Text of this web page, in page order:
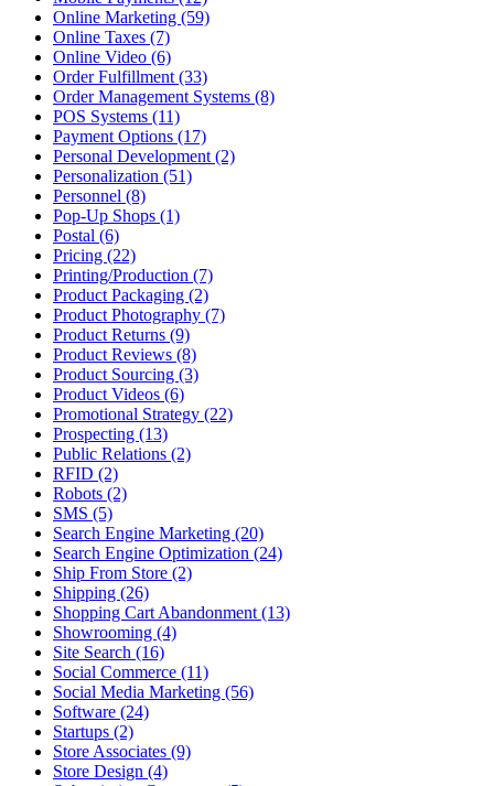
Online Marketing (59)
Online Taxes (7)
Online Video (6)
Order Fulfillment (33)
Order Management Systems (8)
POS Systems (11)
Payment Options (17)
Personal Development (2)
Personalization (51)
Personnel (8)
Pop-Up Shops (1)
Postal (6)
Pricing (22)
Printing/Production (7)
Product Packaging (2)
Product Photography (7)
Product Returns (9)
Product Reviews (8)
Product Sourcing (3)
Product Videos (6)
Promotional Strategy (22)
Prospecting (13)
Public Relations (2)
RFID (2)
Robots (2)
SMS (5)
Search Engine Marketing (20)
Search Engine Optimization (24)
Ship From Store (2)
Shipping (26)
Shopping Cart Abandonment (13)
Showrooming (4)
Site Search (16)
Social Commerce (11)
Social Media Marketing (56)
Software (24)
Startups (2)
Store Associates (9)
Store Design (4)